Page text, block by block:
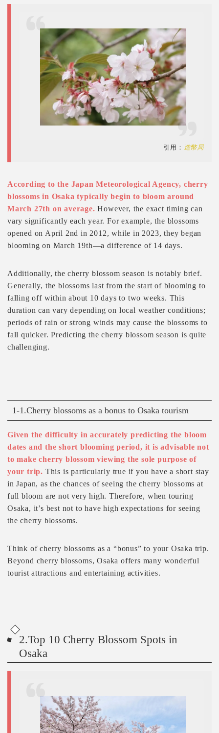
引用： 造幣局
According to the Japan Meteorological Agency, cherry
blossoms in Osaka typically begin to bloom around
March 27th on average.However, the exact timing can
vary significantly each year. For example, the blossoms
opened on April 2nd in 2012, while in 2023, they began
blooming on March 19th—a difference of 14 days.
Additionally, the cherry blossom season is notably brief.
Generally, the blossoms last from the start of blooming to
falling off within about 10 days to two weeks. This
duration can vary depending on local weather conditions;
periods of rain or strong winds may cause the blossoms to
fall quicker. Predicting the cherry blossom season is quite
challenging.
1-1.Cherry blossoms as a bonus to Osaka tourism
Given the difficulty in accurately predicting the bloom
dates and the short blooming period, it is advisable not
to make cherry blossom viewing the sole purpose of
your trip. This is particularly true if you have a short stay
in Japan, as the chances of seeing the cherry blossoms at
full bloom are not very high. Therefore, when touring
Osaka, it’s best not to have high expectations for seeing
the cherry blossoms.
Think of cherry blossoms as a “bonus” to your Osaka trip.
Beyond cherry blossoms, Osaka offers many wonderful
tourist attractions and entertaining activities.
2.Top 10 Cherry Blossom Spots in
Osaka